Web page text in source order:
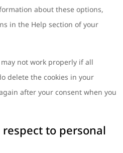
about these options,
in the Help section of your
not work properly if all
delete the cookies in your
after your consent when you
to personal